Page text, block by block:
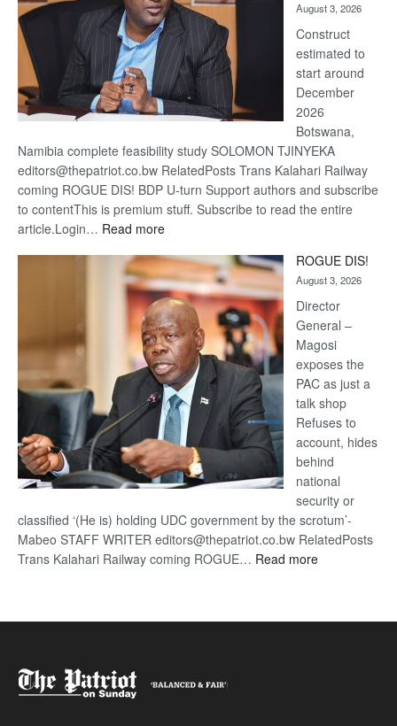
August 3, 2026
Construct
estimated to
start around
December
2026
Botswana,
Namibia complete feasibility study SOLOMON TJINYEKA
editors@thepatriot.co.bw RelatedPosts Trans Kalahari Railway
coming ROGUE DIS! BDP U-turn Support authors and subscribe
to contentThis is premium stuff. Subscribe to read the entire
article.Login… Read more:
Kalahari
Railway
coming
ROGUE DIS!
August 3, 2026
Director
General –
Magosi
exposes the
PAC as just a
talk shop
Refuses to
account, hides
behind
national
security or
classified ‘(He is) holding UDC government by the scrotum’-
Mabeo STAFF WRITER editors@thepatriot.co.bw RelatedPosts
Trans Kalahari Railway coming ROGUE… Read more: